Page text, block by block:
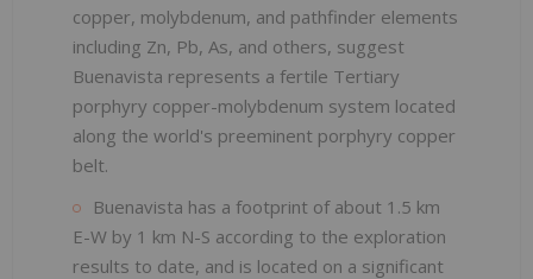
copper, molybdenum, and pathfinder elements
including Zn, Pb, As, and others, suggest
Buenavista represents a fertile Tertiary
porphyry copper-molybdenum system located
along the world's preeminent porphyry copper
belt.
Buenavista has a footprint of about 1.5 km
E-W by 1 km N-S according to the exploration
results to date, and is located on a significant